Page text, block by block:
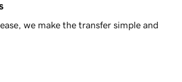
we make the transfer simple and